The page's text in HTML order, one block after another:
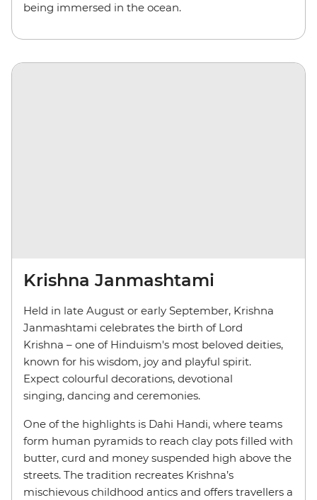
being immersed in the ocean.
Krishna Janmashtami
Held in late August or early September, Krishna
Janmashtami celebrates the birth of Lord
Krishna – one of Hinduism's most beloved deities,
known for his wisdom, joy and playful spirit.
Expect colourful decorations, devotional
singing, dancing and ceremonies.
One of the highlights is Dahi Handi, where teams
form human pyramids to reach clay pots filled with
butter, curd and money suspended high above the
streets. The tradition recreates Krishna’s
mischievous childhood antics and offers travellers a